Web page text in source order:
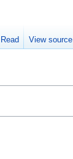
Read View source